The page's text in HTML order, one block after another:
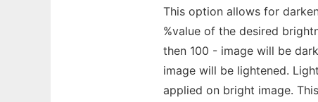
This option allows for
%value of the desired
then 100 - image will be
image will be lightened.
applied on bright image.